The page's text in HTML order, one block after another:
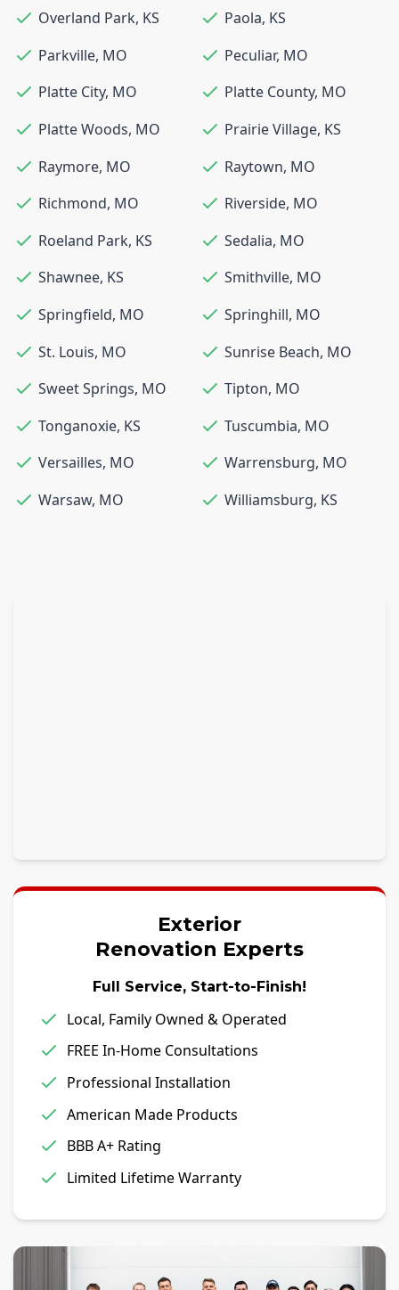
Overland Park, KS Paola, KS
Parkville, MO Peculiar, MO
Platte City, MO Platte County, MO
Platte Woods, MO Prairie Village, KS
Raymore, MO Raytown, MO
Richmond, MO Riverside, MO
Roeland Park, KS Sedalia, MO
Shawnee, KS Smithville, MO
Springfield, MO Springhill, MO
St. Louis, MO Sunrise Beach, MO
Sweet Springs, MO Tipton, MO
Tonganoxie, KS Tuscumbia, MO
Versailles, MO Warrensburg, MO
Warsaw, MO Williamsburg, KS
Exterior
Renovation Experts
Full Service, Start-to-Finish!
Local, Family Owned & Operated
FREE In-Home Consultations
Professional Installation
American Made Products
BBB A+ Rating
Limited Lifetime Warranty